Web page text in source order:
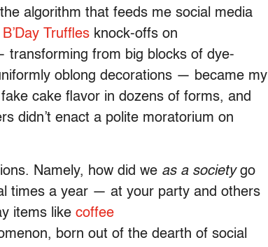
algorithm that feeds me social media
Truffles knock-offs on
transforming from big blocks of dye-
oblong decorations — became my
cake flavor in dozens of forms, and
didn’t enact a polite moratorium on
Namely, how did we as a societygo
times a year — at your party and others
items like coffee
born out of the dearth of social